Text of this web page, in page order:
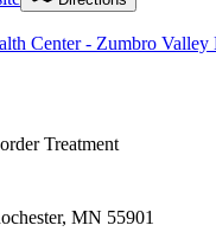
Center - Zumbro Valley
Treatment
MN 55901